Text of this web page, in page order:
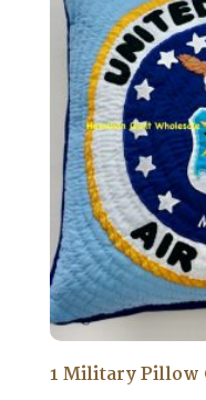
1 Military Pillow